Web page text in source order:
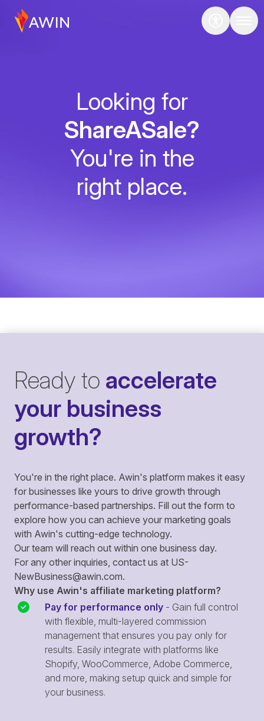
Looking for
ShareASale?
You're in the
right place.
Ready to accelerate
your business
growth?
You're in the right place. Awin's platform makes it easy
for businesses like yours to drive growth through
performance-based partnerships. Fill out the form to
explore how you can achieve your marketing goals
with Awin's cutting-edge technology.
Our team will reach out within one business day.
For any other inquiries, contact us at US-
NewBusiness@awin.com.
Why use Awin's affiliate marketing platform?
Pay for performance only - Gain full control
with flexible, multi-layered commission
management that ensures you pay only for
results. Easily integrate with platforms like
Shopify, WooCommerce, Adobe Commerce,
and more, making setup quick and simple for
your business.